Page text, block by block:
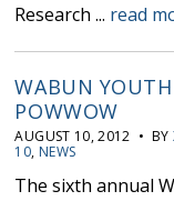
Research ... read
WABUN
POWWOW
AUGUST 10, 2012 • BY
10, NEWS
The sixth annual